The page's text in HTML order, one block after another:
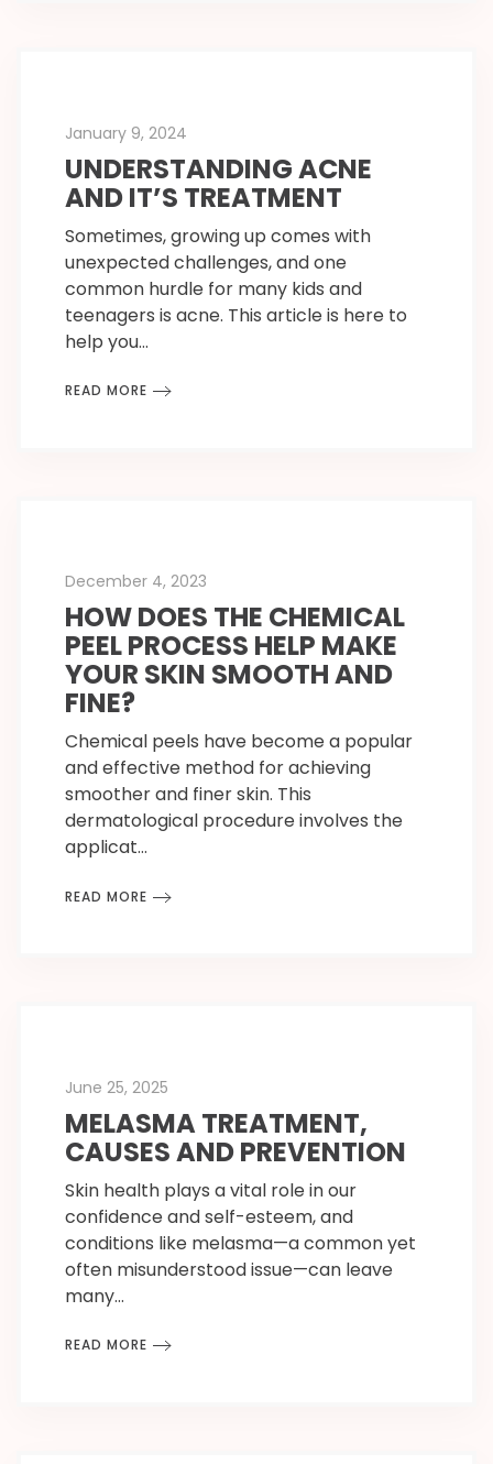
January 9, 2024
UNDERSTANDING ACNE
AND IT’S TREATMENT
Sometimes, growing up comes with
unexpected challenges, and one
common hurdle for many kids and
teenagers is acne. This article is here to
help you…
READ MORE
December 4, 2023
HOW DOES THE CHEMICAL
PEEL PROCESS HELP MAKE
YOUR SKIN SMOOTH AND
FINE?
Chemical peels have become a popular
and effective method for achieving
smoother and finer skin. This
dermatological procedure involves the
applicat…
READ MORE
June 25, 2025
MELASMA TREATMENT,
CAUSES AND PREVENTION
Skin health plays a vital role in our
confidence and self-esteem, and
conditions like melasma—a common yet
often misunderstood issue—can leave
many…
READ MORE